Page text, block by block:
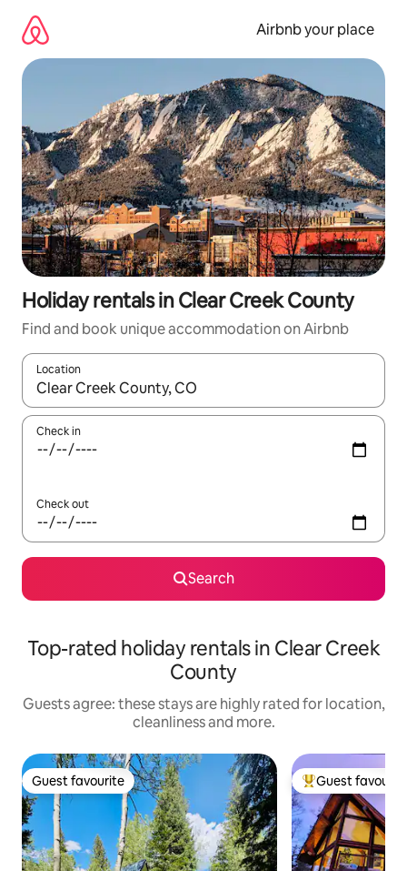
content
Airbnb your place
Holiday rentals in Clear Creek County
Find and book unique accommodation on Airbnb
Location
When results are available, navigate with the up and down
Check in
Check out
Search
Top-rated holiday rentals in Clear Creek
County
Guests agree: these stays are highly rated for location,
cleanliness and more.
Guest favourite
Guest favourite Top guest
Guest